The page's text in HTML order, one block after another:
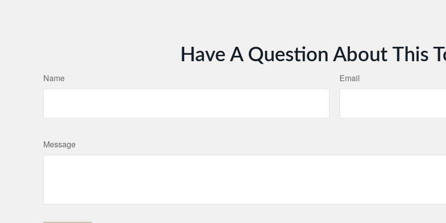
Have A Question About This
Name Email
Message